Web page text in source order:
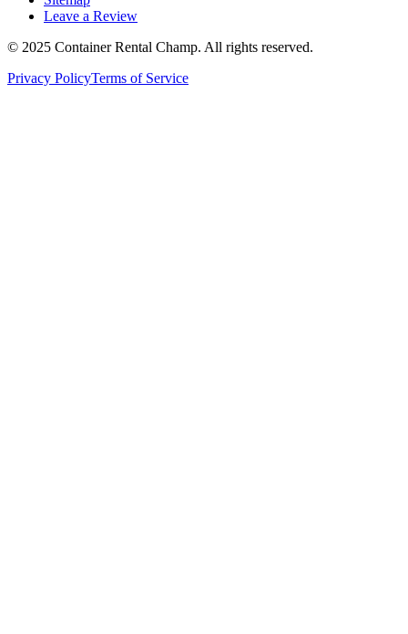
Leave a Review
© 2025 Container Rental Champ. All rights reserved.
Privacy PolicyTerms of Service